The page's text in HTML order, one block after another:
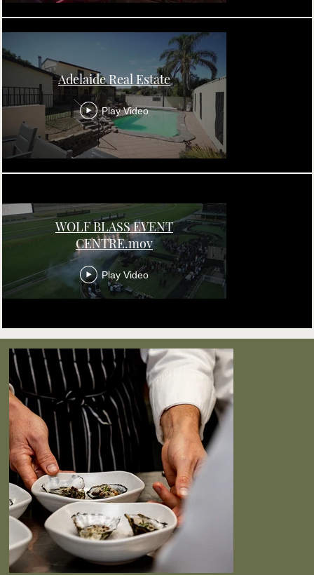
Adelaide Real Estate
Play Video
WOLF BLASS EVENT
CENTRE.mov
Play Video